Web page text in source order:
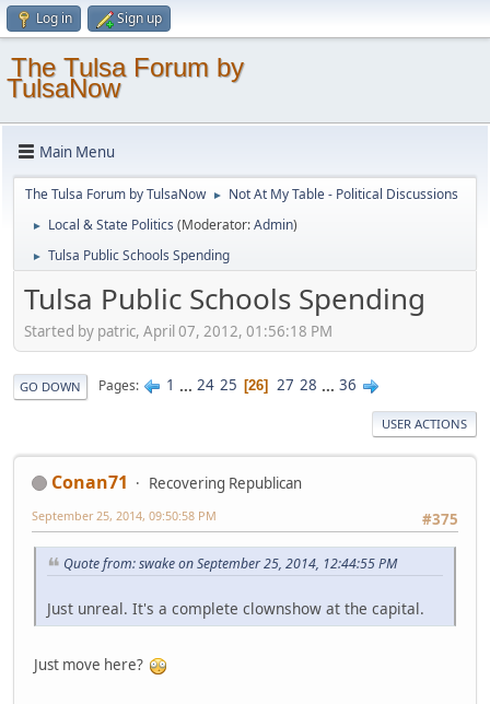
Log in Sign up
The Tulsa Forum by
TulsaNow
Main Menu
The Tulsa Forum by TulsaNow ► Not At My Table - Political Discussions
► Local & State Politics (Moderator:Admin)
► Tulsa Public Schools Spending
Tulsa Public Schools Spending
Started by patric, April 07, 2012, 01:56:18 PM
GO DOWN Pages 1 ... 24 25 26 27 28 ... 36
USER ACTIONS
Conan71
Recovering Republican
#375
September 25, 2014, 09:50:58 PM
Quote from: swake on September 25, 2014, 12:44:55 PM
Just unreal. It's a complete clownshow at the capital.
Just move here?